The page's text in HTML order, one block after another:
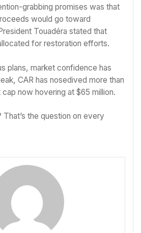
grabbing promises was that
would go toward
Touadéra stated that
for restoration efforts.
plans, market confidence has
CAR has nosedived more than
now hovering at $65 million.
the question on every